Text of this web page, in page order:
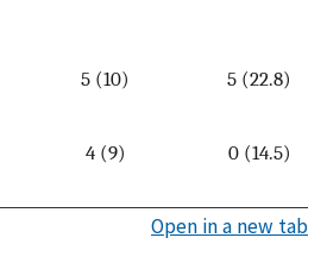
5 (10) 5 (22.8)
4 (9) 0 (14.5)
Open in a new tab